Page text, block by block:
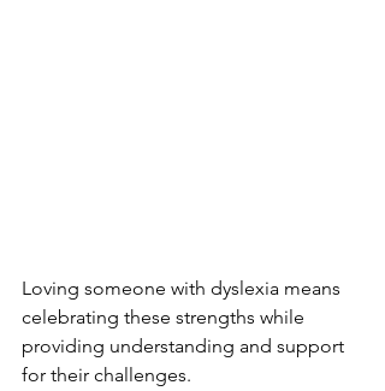
Loving someone with dyslexia means
celebrating these strengths while
providing understanding and support
for their challenges.